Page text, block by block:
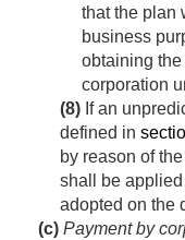
that the plan
business
obtaining
corporation
(8) If an
defined in
by reason of
shall be
adopted on the
(c) Payment by